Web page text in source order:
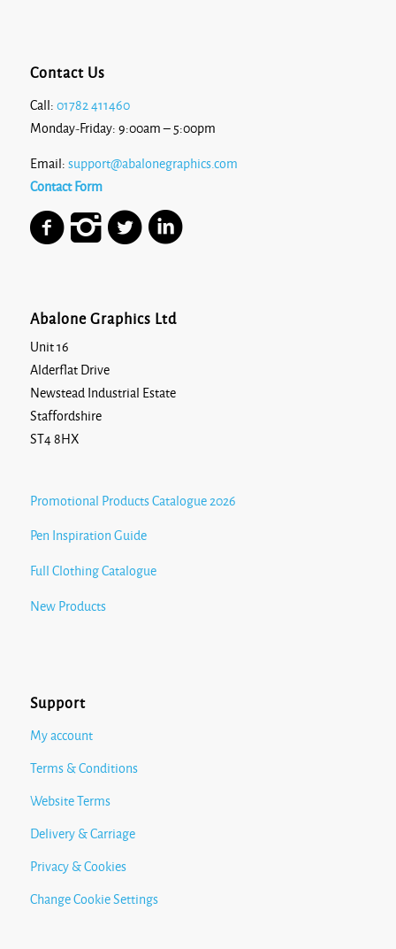
Contact Us
Call: 01782 411460
Monday-Friday: 9:00am – 5:00pm
Email: support@abalonegraphics.com
Contact Form
Abalone Graphics Ltd
Unit 16
Alderflat Drive
Newstead Industrial Estate
Staffordshire
ST4 8HX
Promotional Products Catalogue 2026
Pen Inspiration Guide
Full Clothing Catalogue
New Products
Support
My account
Terms & Conditions
Website Terms
Delivery & Carriage
Privacy & Cookies
Change Cookie Settings